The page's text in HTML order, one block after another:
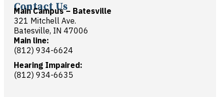
Contact Us
Main Campus – Batesville
321 Mitchell Ave.
Batesville, IN 47006
Main line:
(812) 934-6624
Hearing Impaired:
(812) 934-6635